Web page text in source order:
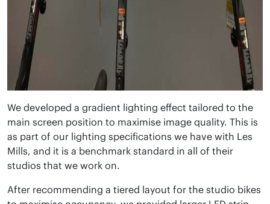
We developed a gradient lighting effect tailored to the
main screen position to maximise image quality. This is
as part of our lighting specifications we have with Les
Mills, and it is a benchmark standard in all of their
studios that we work on.
After recommending a tiered layout for the studio bikes